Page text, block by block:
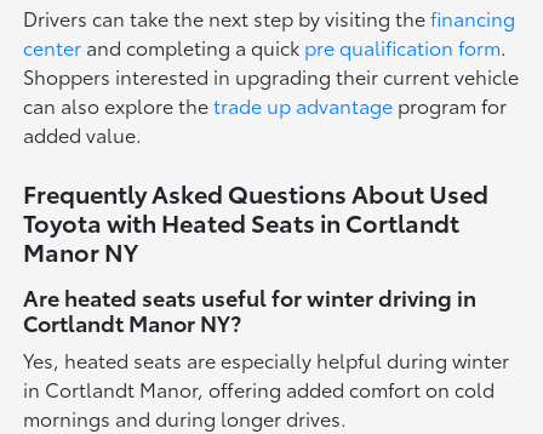
Drivers can take the next step by visiting thefinancing
center and completing a quick pre qualification form.
Shoppers interested in upgrading their current vehicle
can also explore thetrade up advantage program for
added value.
Frequently Asked Questions About Used
Toyota with Heated Seats in Cortlandt
Manor NY
Are heated seats useful for winter driving in
Cortlandt Manor NY?
Yes, heated seats are especially helpful during winter
in Cortlandt Manor, offering added comfort on cold
mornings and during longer drives.